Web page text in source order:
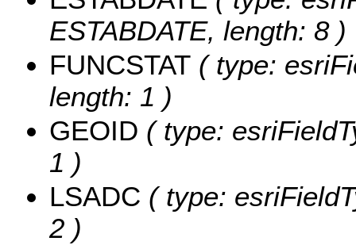
ESTABDATE, length: 8 )
FUNCSTAT ( type:
length: 1 )
GEOID ( type:
1 )
LSADC ( type:
2 )